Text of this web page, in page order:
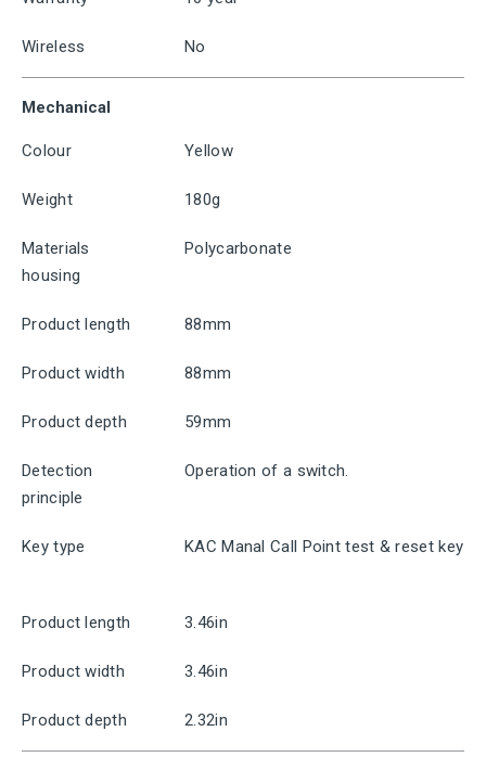
Wireless No
Mechanical
Colour Yellow
Weight 180g
Materials
housing
Polycarbonate
Product length 88mm
Product width 88mm
Product depth 59mm
Detection
principle
Operation of a switch.
Key type KAC Manal Call Point test & reset key
Product length 3.46in
Product width 3.46in
Product depth 2.32in